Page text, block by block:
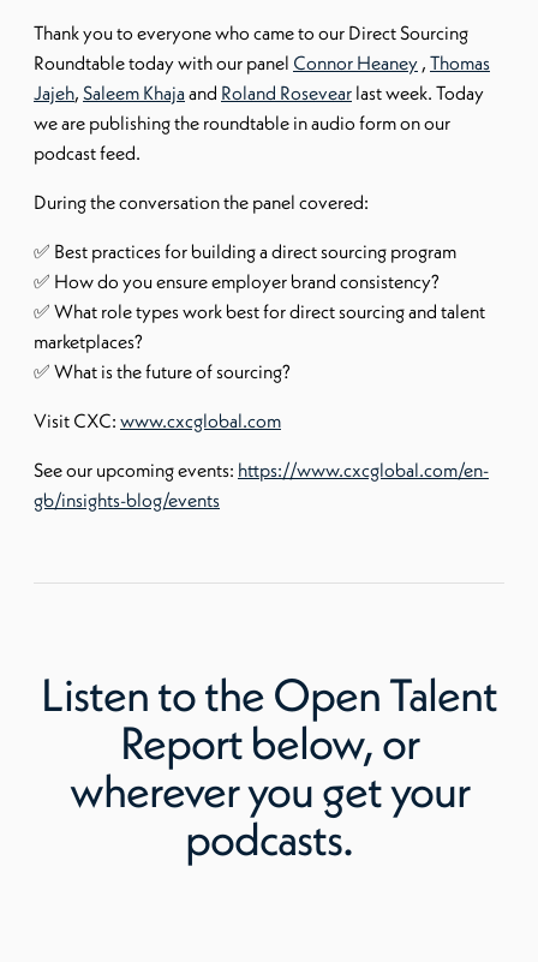
Thank you to everyone who came to our Direct Sourcing
Roundtable today with our panel Connor Heaney , Thomas
Jajeh, Saleem Khajaand Roland Rosevear last week. Today
we are publishing the roundtable in audio form on our
podcast feed.
During the conversation the panel covered:
✅ Best practices for building a direct sourcing program
✅ How do you ensure employer brand consistency?
✅ What role types work best for direct sourcing and talent
marketplaces?
✅ What is the future of sourcing?
Visit CXC: www.cxcglobal.com
See our upcoming events: https://www.cxcglobal.com/en-
gb/insights-blog/events
Listen tothe Open Talent
Reportbelow, or
wherever you get your
podcasts.